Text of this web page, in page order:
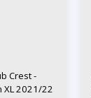
Crest -
XL 2021/22